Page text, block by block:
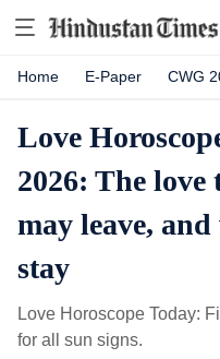
Home E-Paper CWG
Love
2026: The
may leave,
stay
Love Horoscope Today:
for all sun signs.